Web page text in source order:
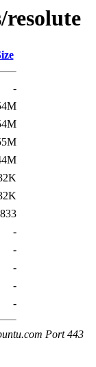
-
833
-
-
-
-
-
Port 443